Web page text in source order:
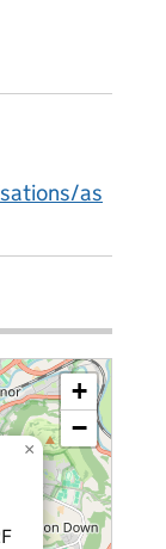
as
×
+
−